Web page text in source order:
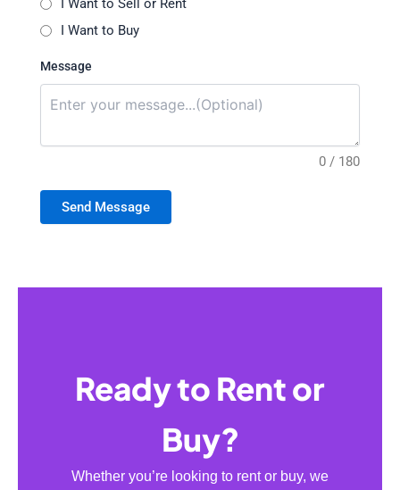
I Want to Sell or Rent
I Want to Buy
Message
0 / 180
Send Message
Ready to Rent or
Buy?
Whether you’re looking to rent or buy, we